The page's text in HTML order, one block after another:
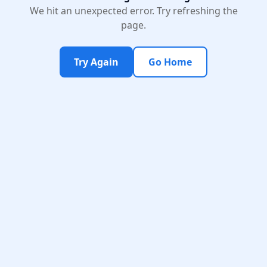
We hit an unexpected error. Try refreshing the
page.
Try Again Go Home